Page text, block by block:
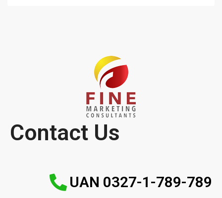
Contact Us
UAN 0327-1-789-789